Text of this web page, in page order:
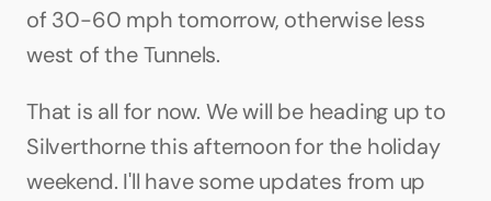
of 30-60 mph tomorrow, otherwise less
west of the Tunnels.
That is all for now. We will be heading up to
Silverthorne this afternoon for the holiday
weekend. I'll have some updates from up